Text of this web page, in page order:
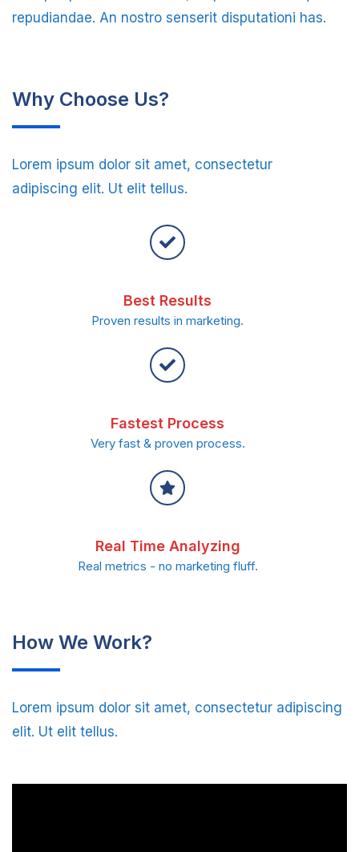
repudiandae. An nostro senserit disputationi has.
Why Choose Us?
Lorem ipsum dolor sit amet, consectetur
adipiscing elit. Ut elit tellus.
Best Results
Proven results in marketing.
Fastest Process
Very fast & proven process.
Real Time Analyzing
Real metrics - no marketing fluff.
How We Work?
Lorem ipsum dolor sit amet, consectetur adipiscing
elit. Ut elit tellus.